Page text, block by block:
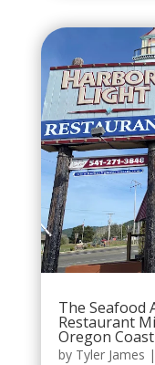
The Seafood
Restaurant
Oregon
by Tyler James |